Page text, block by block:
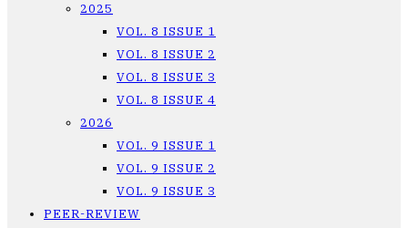
2025
VOL. 8 ISSUE 1
VOL. 8 ISSUE 2
VOL. 8 ISSUE 3
VOL. 8 ISSUE 4
2026
VOL. 9 ISSUE 1
VOL. 9 ISSUE 2
VOL. 9 ISSUE 3
PEER-REVIEW